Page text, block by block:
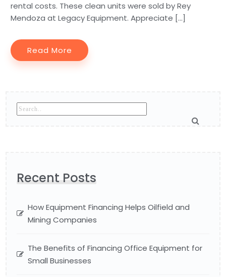
rental costs. These clean units were sold by Rey
Mendoza at Legacy Equipment. Appreciate […]
Read More
Recent Posts
How Equipment Financing Helps Oilfield and
Mining Companies
The Benefits of Financing Office Equipment for
Small Businesses